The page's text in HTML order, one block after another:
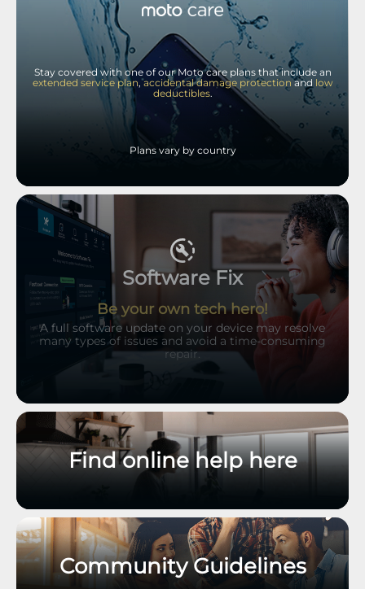
Stay covered with one of our Moto care plans that include an
extended service plan,accidental damage protection and low
deductibles.
Plans vary by country
Software Fix
Be your own tech hero!
A full software update on your device may resolve
many types of issues and avoid a time-consuming
repair.
Find online help here
Community Guidelines